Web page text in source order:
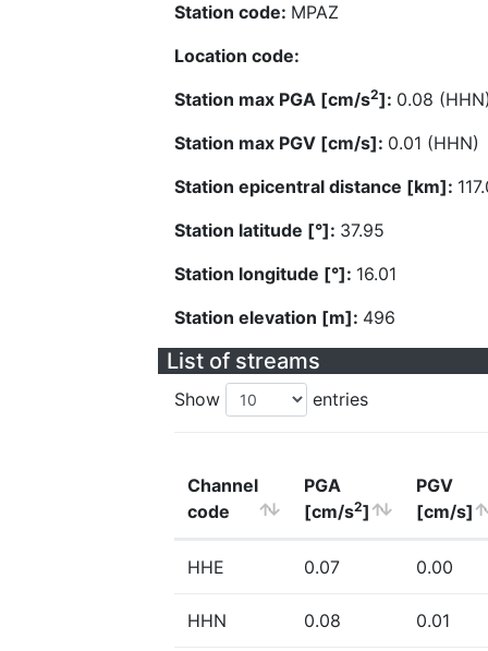
Station code: MPAZ
Location code:
Station max PGA [cm/s2]: 0.08
Station max PGV [cm/s]: 0.01 (HHN)
Station epicentral distance [km]:
Station latitude [°]: 37.95
Station longitude [°]: 16.01
Station elevation [m]: 496
List of streams
Show entries
Channel
code
PGA
[cm/s2]
PGV
[cm/s]
HHE 0.07 0.00
HHN 0.08 0.01